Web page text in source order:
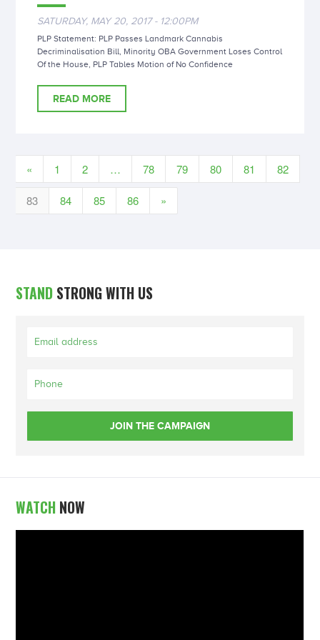
SATURDAY, MAY 20, 2017 - 12:00PM
PLP Statement: PLP Passes Landmark Cannabis
Decriminalisation Bill, Minority OBA Government Loses Control
Of the House, PLP Tables Motion of No Confidence
READ MORE
« 1 2 … 78 79 80 81 82
83 84 85 86 »
STAND STRONG WITH US
WATCH NOW